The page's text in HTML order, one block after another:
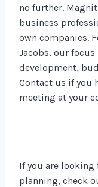
no further.
business
own companies.
Jacobs, our
development,
Contact us if you
meeting at your
If you are
planning, check